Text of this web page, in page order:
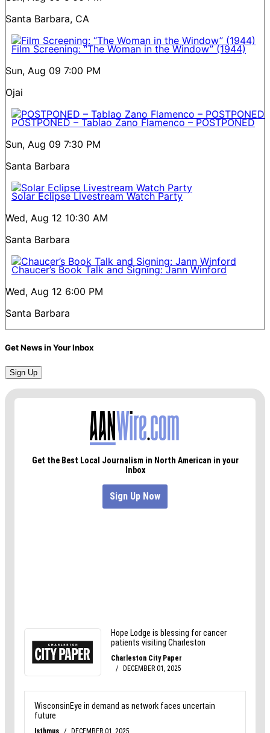
Santa Barbara, CA
Film Screening: “The Woman in the Window” (1944)
Sun, Aug 09 7:00 PM
Ojai
POSTPONED – Tablao Zano Flamenco – POSTPONED
Sun, Aug 09 7:30 PM
Santa Barbara
Solar Eclipse Livestream Watch Party
Wed, Aug 12 10:30 AM
Santa Barbara
Chaucer’s Book Talk and Signing: Jann Winford
Wed, Aug 12 6:00 PM
Santa Barbara
Get News in Your Inbox